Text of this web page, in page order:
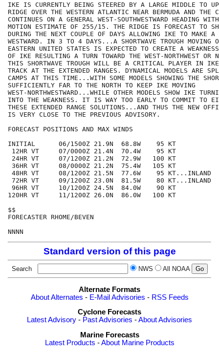
IKE IS CURRENTLY BEING STEERED BY A LARGE MIDDLE TO
RIDGE OVER THE WESTERN ATLANTIC NEAR BERMUDA AND THE
CONTINUES ON A GENERAL WEST-SOUTHWESTWARD HEADING
MOTION ESTIMATE OF 255/15. THE RIDGE IS FORECAST TO
DURING THE NEXT COUPLE OF DAYS ALLOWING IKE TO MAKE A
WESTWARD. IN 3 TO 4 DAYS...A SHORTWAVE TROUGH MOVING
EASTERN UNITED STATES IS EXPECTED TO CREATE A
OF IKE RESULTING A TURN TOWARD THE WEST-NORTHWEST OR
THIS SHORTWAVE TROUGH WILL BE A CRITICAL PLAYER IN
TRACK AT THE EXTENDED RANGES. DYNAMICAL MODELS ARE
CAMPS AT THIS TIME...WITH SOME MODELS SHOWING THE
SUFFICIENTLY FAR TO THE NORTH TO KEEP IKE MOVING
WEST-NORTHWESTWARD...WHILE OTHER MODELS SHOW IKE
INTO THE WEAKNESS. IT IS WAY TOO EARLY TO COMMIT TO
THESE EXTENDED RANGE SOLUTIONS...AND THUS THE NEW
IS VERY CLOSE TO THE PREVIOUS ADVISORY.
FORECAST POSITIONS AND MAX WINDS
INITIAL      06/1500Z 21.9N  68.8W    95 KT
12HR VT     07/0000Z 21.4N  70.4W    95 KT
24HR VT     07/1200Z 21.2N  72.9W   100 KT
36HR VT     08/0000Z 21.2N  75.4W   105 KT
48HR VT     08/1200Z 21.5N  77.6W    95 KT...INLAND
72HR VT     09/1200Z 23.0N  81.5W    80 KT...INLAND
96HR VT     10/1200Z 24.5N  84.0W    90 KT
120HR VT     11/1200Z 26.0N  86.0W   100 KT
$$
FORECASTER RHOME/BEVEN
Standard version of this page
Search NWS All NOAA
Alternate Formats
About Alternates - E-Mail Advisories - RSS Feeds
Cyclone Forecasts
Latest Advisory - Past Advisories -About Advisories
Marine Forecasts
Latest Products -About Marine Products